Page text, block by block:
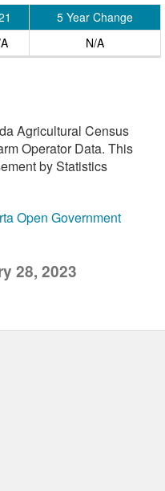
5 Year Change
N/A
Agricultural Census
Operator Data. This
by Statistics
Open Government
28, 2023